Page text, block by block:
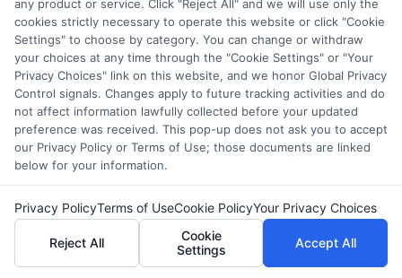
up-to-date information, I strive to offer content that is both
relevant and applicable to today’s educators and students. I
believe that education should be a journey, not just a
destination. That’s why I focus on writing that inspires curiosity,
promotes critical thinking, and encourages personal and
academic growth. Through a combination of research,
creativity, and clarity, I aim to empower readers to make
informed decisions and embrace the opportunities education
brings.
any product or service. Click "Reject All" and we will use only the
cookies strictly necessary to operate this website or click "Cookie
Settings" to choose by category. You can change or withdraw
your choices at any time through the "Cookie Settings" or "Your
Privacy Choices" link on this website, and we honor Global Privacy
Control signals. Changes apply to future tracking activities and do
not affect information lawfully collected before your updated
preference was received. This pop-up does not ask you to accept
our Privacy Policy or Terms of Use; those documents are linked
below for your information.
Privacy PolicyTerms of UseCookie PolicyYour Privacy Choices
Reject All
Cookie
Settings
Accept All